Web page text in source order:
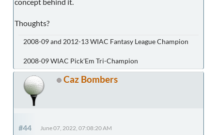
concept behind it.
Thoughts?
2008-09 and 2012-13 WIAC Fantasy League Champion
2008-09 WIAC Pick'Em Tri-Champion
Caz Bombers
#44 June 07, 2022, 07:08:20 AM